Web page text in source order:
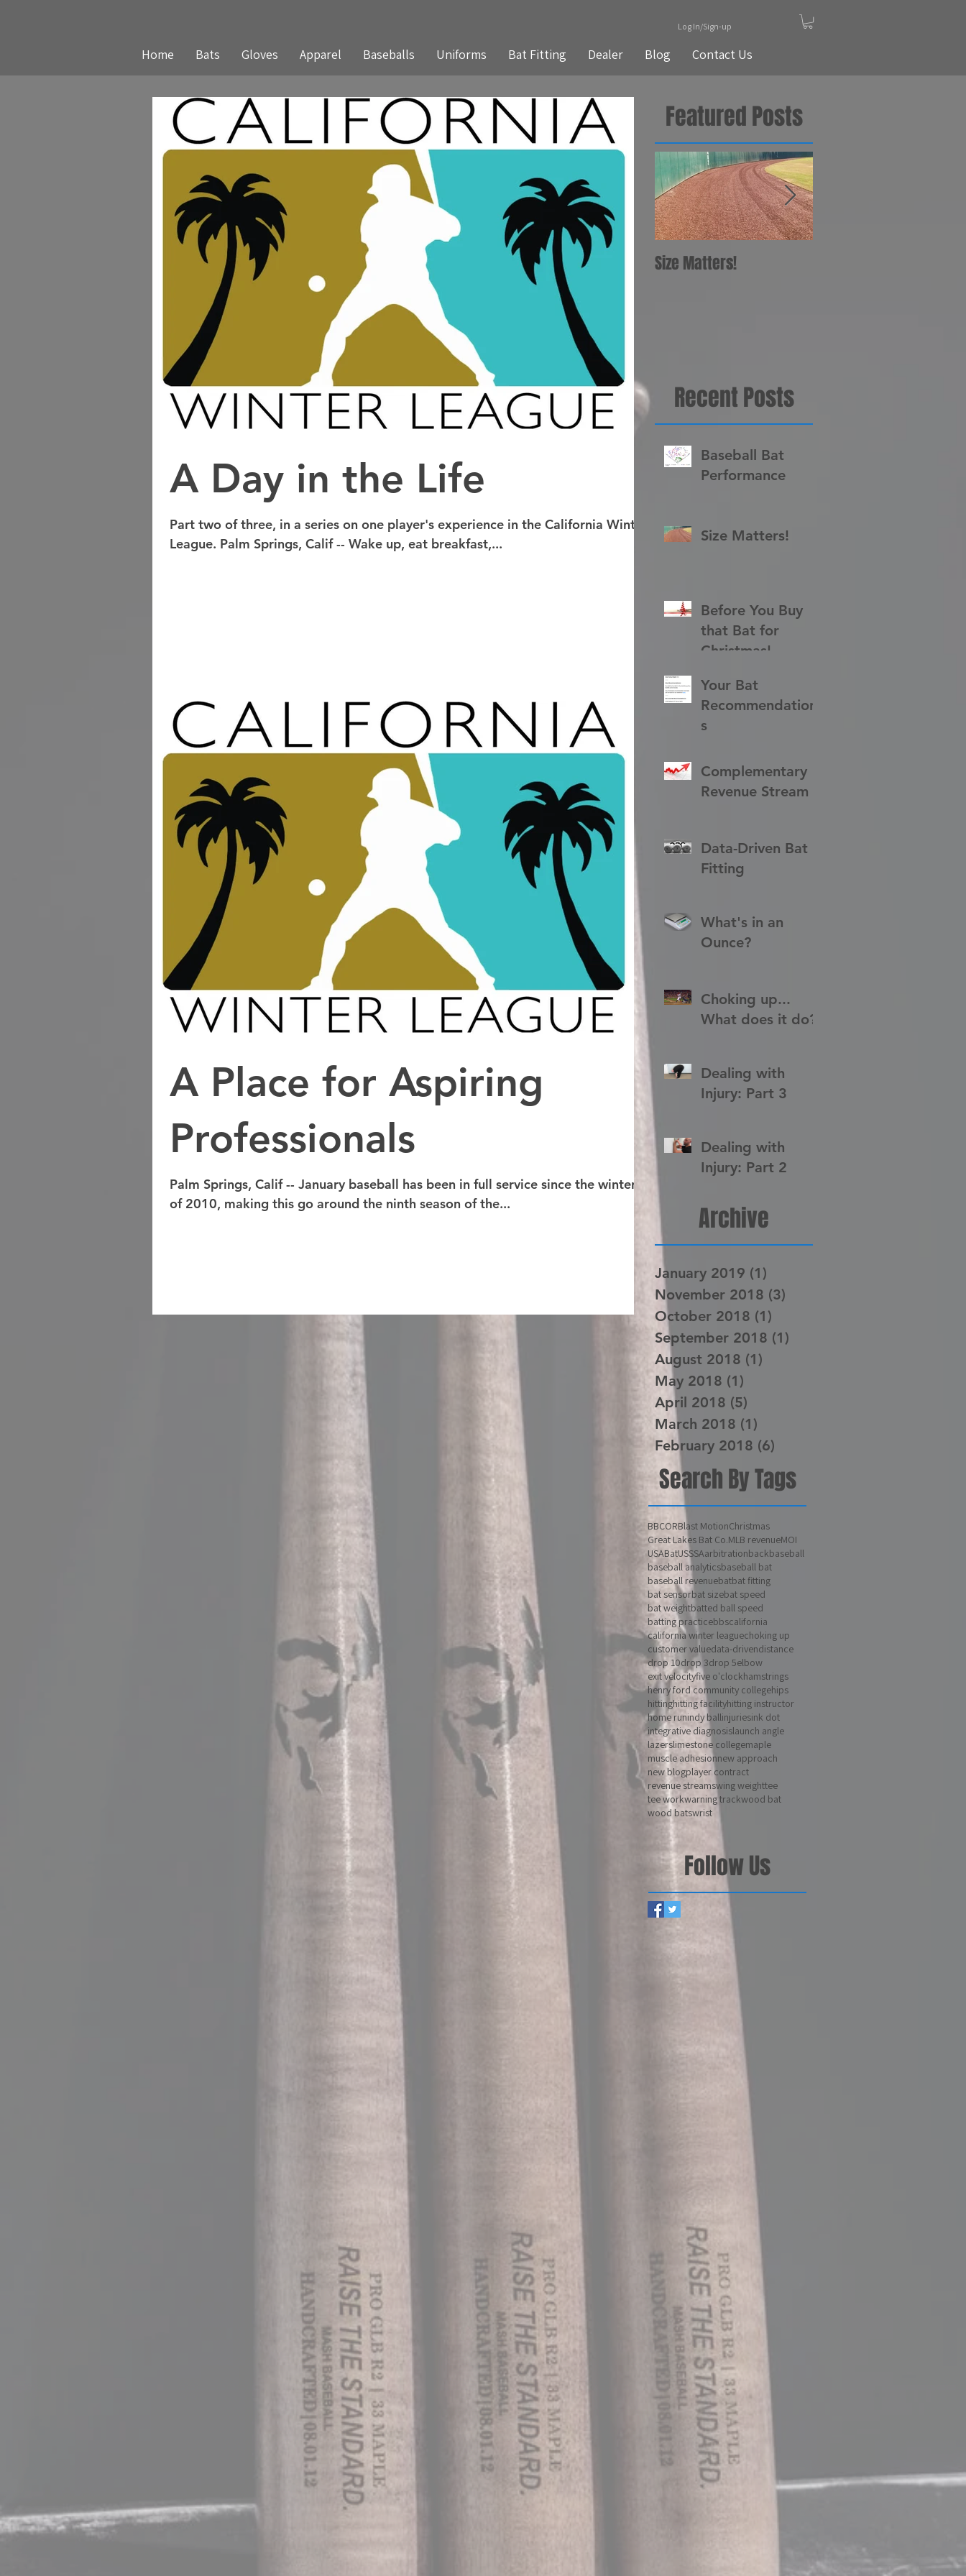
Log In/Sign-up
Home Bats Gloves Apparel Baseballs Uniforms Bat Fitting Dealer Blog Contact Us
A Day in the Life
Part two of three, in a series on one player's experience in the California Winter
League. Palm Springs, Calif -- Wake up, eat breakfast,...
A Place for Aspiring
Professionals
Palm Springs, Calif -- January baseball has been in full service since the winter
of 2010, making this go around the ninth season of the...
Featured Posts
Size Matters!
Recent Posts
Baseball Bat
Performance
Size Matters!
Before You Buy
that Bat for
Christmas!
Your Bat
Recommendation
s
Complementary
Revenue Stream
Data-Driven Bat
Fitting
What's in an
Ounce?
Choking up...
What does it do?
Dealing with
Injury: Part 3
Dealing with
Injury: Part 2
Archive
January 2019 (1)
November 2018 (3)
October 2018 (1)
September 2018 (1)
August 2018 (1)
May 2018 (1)
April 2018 (5)
March 2018 (1)
February 2018 (6)
Search By Tags
BBCORBlast MotionChristmas
Great Lakes Bat Co.MLB revenueMOI
USABatUSSSAarbitrationbackbaseball
baseball analyticsbaseball bat
baseball revenuebatbat fitting
bat sensorbat sizebat speed
bat weightbatted ball speed
batting practicebbscalifornia
california winter leaguechoking up
customer valuedata-drivendistance
drop 10drop 3drop 5elbow
exit velocityfive o'clockhamstrings
henry ford community collegehips
hittinghitting facilityhitting instructor
home runindy ballinjuriesink dot
integrative diagnosislaunch angle
lazerslimestone collegemaple
muscle adhesionnew approach
new blogplayer contract
revenue streamswing weighttee
tee workwarning trackwood bat
wood batswrist
Follow Us